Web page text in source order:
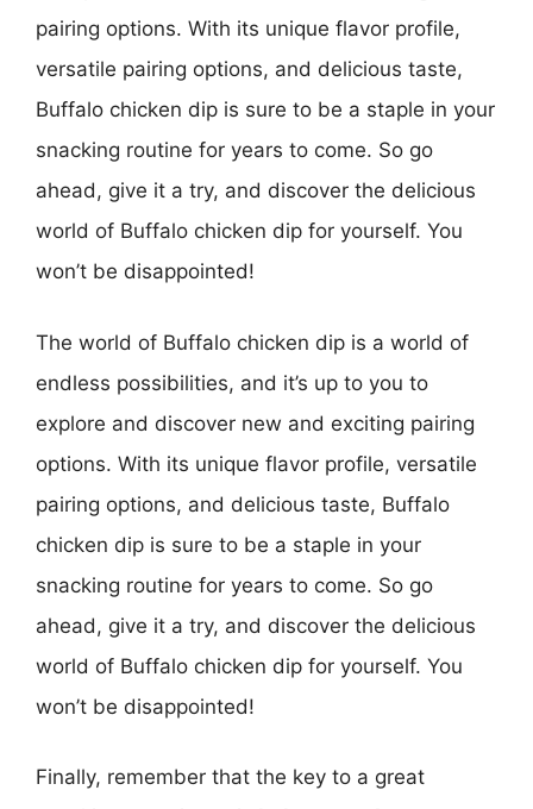
pairing options. With its unique flavor profile,
versatile pairing options, and delicious taste,
Buffalo chicken dip is sure to be a staple in your
snacking routine for years to come. So go
ahead, give it a try, and discover the delicious
world of Buffalo chicken dip for yourself. You
won’t be disappointed!
The world of Buffalo chicken dip is a world of
endless possibilities, and it’s up to you to
explore and discover new and exciting pairing
options. With its unique flavor profile, versatile
pairing options, and delicious taste, Buffalo
chicken dip is sure to be a staple in your
snacking routine for years to come. So go
ahead, give it a try, and discover the delicious
world of Buffalo chicken dip for yourself. You
won’t be disappointed!
Finally, remember that the key to a great